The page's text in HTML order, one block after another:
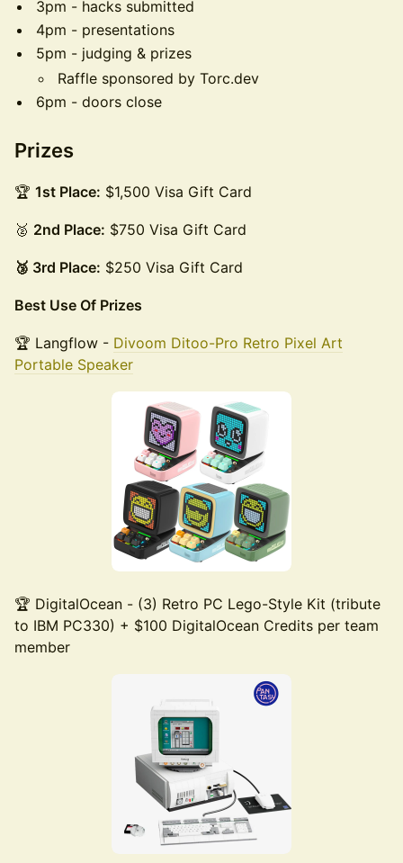
3pm - hacks submitted
4pm - presentations
5pm - judging & prizes
Raffle sponsored by Torc.dev
6pm - doors close
Prizes
🏆 1st Place: $1,500 Visa Gift Card
🥈 2nd Place: $750 Visa Gift Card
🥉 3rd Place: $250 Visa Gift Card
Best Use Of Prizes
🏆 Langflow - Divoom Ditoo-Pro Retro Pixel Art
Portable Speaker
🏆 DigitalOcean - (3) Retro PC Lego-Style Kit (tribute
to IBM PC330) + $100 DigitalOcean Credits per team
member